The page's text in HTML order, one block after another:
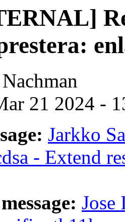
21 2024 -
Jarkko
- Extend
Jose